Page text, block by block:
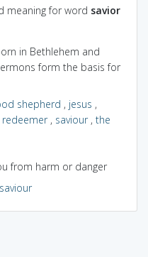
meaning for word savior
in Bethlehem and
form the basis for
shepherd , jesus ,
redeemer, saviour, the
from harm or danger
saviour